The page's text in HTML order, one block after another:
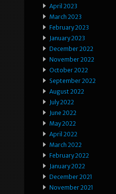
April 2023
March 2023
February 2023
January 2023
December 2022
November 2022
October 2022
September 2022
August 2022
July 2022
June 2022
May 2022
April 2022
March 2022
February 2022
January 2022
December 2021
November 2021